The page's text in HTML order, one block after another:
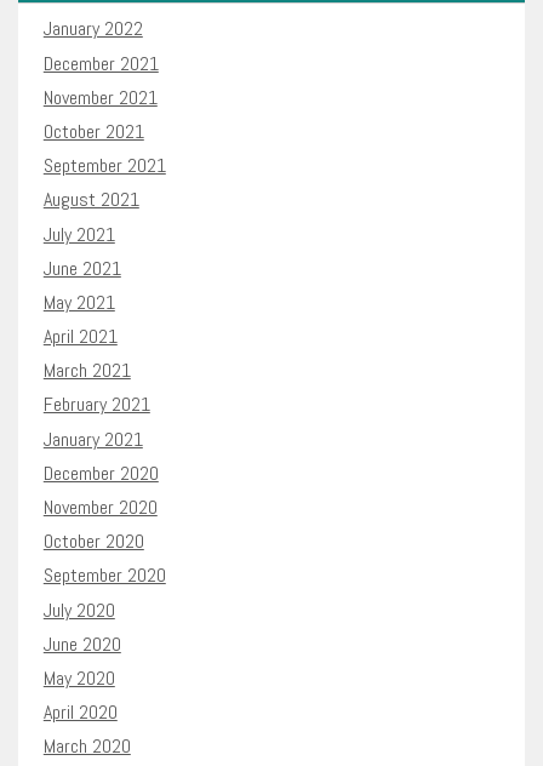
January 2022
December 2021
November 2021
October 2021
September 2021
August 2021
July 2021
June 2021
May 2021
April 2021
March 2021
February 2021
January 2021
December 2020
November 2020
October 2020
September 2020
July 2020
June 2020
May 2020
April 2020
March 2020